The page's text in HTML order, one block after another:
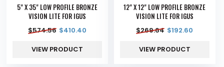
5" X 35" LOW PROFILE BRONZE
VISION LITE FOR IGUS
$574.56 $410.40
VIEW PRODUCT
12" X 12" LOW PROFILE BRONZE
VISION LITE FOR IGUS
$269.64 $192.60
VIEW PRODUCT